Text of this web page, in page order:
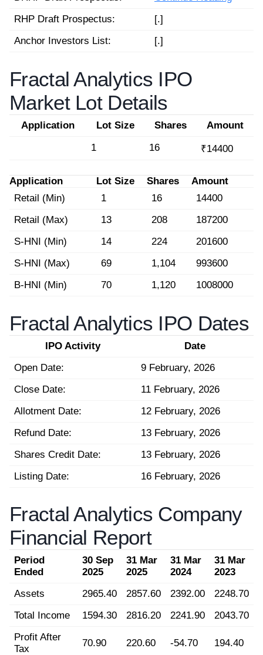
RHP Draft Prospectus:
[.]
Anchor Investors List:
[.]
Fractal Analytics IPO
Market Lot Details
Application Lot Size Shares
Amount
1
16 ₹14400
Application Lot Size Shares
Amount
Retail (Min)
1 16
14400
Retail (Max)
13 208
187200
S-HNI (Min)
14 224
201600
S-HNI (Max)
69 1,104
993600
B-HNI (Min)
70 1,120 1008000
Fractal Analytics IPO Dates
IPO Activity
Date
Open Date:
9 February, 2026
Close Date:
11 February, 2026
Allotment Date:
12 February, 2026
Refund Date:
13 February, 2026
Shares Credit Date:
13 February, 2026
Listing Date:
16 February, 2026
Fractal Analytics Company
Financial Report
Period
Ended
30 Sep
2025
31 Mar
2025
31 Mar
2024
31 Mar
2023
Assets
2965.40 2857.60 2392.00
2248.70
Total Income
1594.30 2816.20 2241.90
2043.70
Profit After
Tax
70.90 220.60 -54.70 194.40